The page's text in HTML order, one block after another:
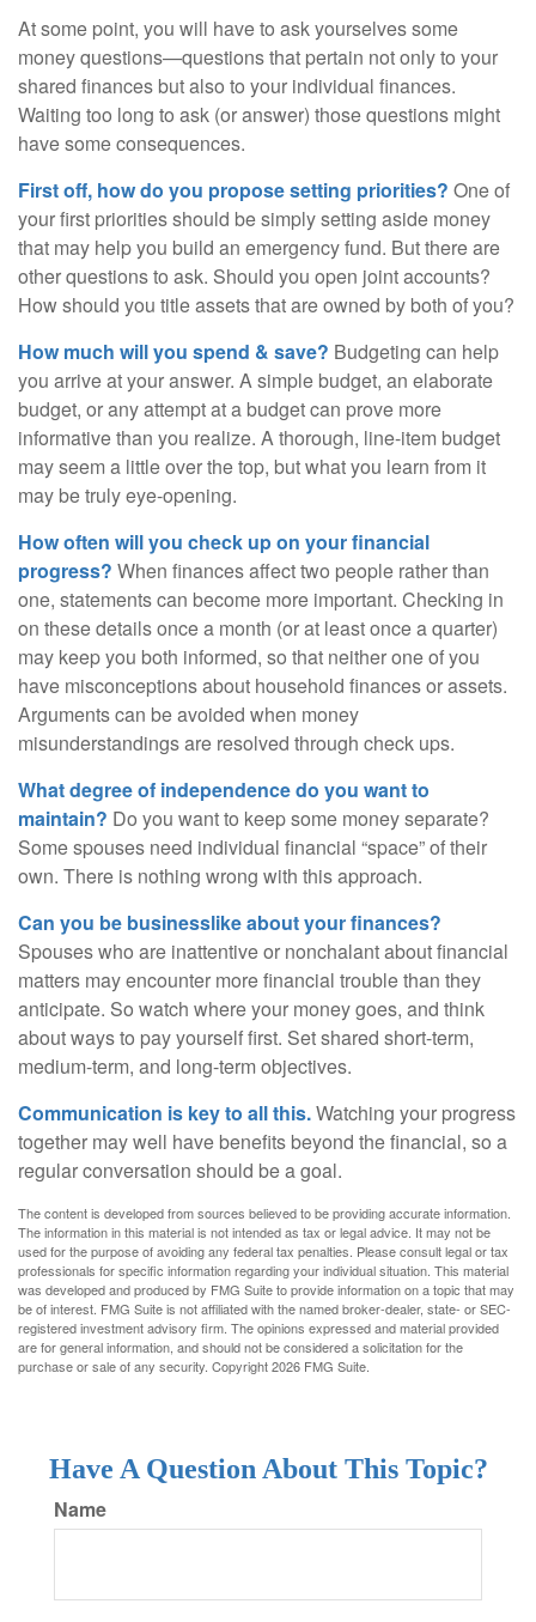
At some point, you will have to ask yourselves some
money questions—questions that pertain not only to your
shared finances but also to your individual finances.
Waiting too long to ask (or answer) those questions might
have some consequences.
First off, how do you propose setting priorities? One of
your first priorities should be simply setting aside money
that may help you build an emergency fund. But there are
other questions to ask. Should you open joint accounts?
How should you title assets that are owned by both of you?
How much will you spend & save? Budgeting can help
you arrive at your answer. A simple budget, an elaborate
budget, or any attempt at a budget can prove more
informative than you realize. A thorough, line-item budget
may seem a little over the top, but what you learn from it
may be truly eye-opening.
How often will you check up on your financial
progress? When finances affect two people rather than
one, statements can become more important. Checking in
on these details once a month (or at least once a quarter)
may keep you both informed, so that neither one of you
have misconceptions about household finances or assets.
Arguments can be avoided when money
misunderstandings are resolved through check ups.
What degree of independence do you want to
maintain? Do you want to keep some money separate?
Some spouses need individual financial “space” of their
own. There is nothing wrong with this approach.
Can you be businesslike about your finances?
Spouses who are inattentive or nonchalant about financial
matters may encounter more financial trouble than they
anticipate. So watch where your money goes, and think
about ways to pay yourself first. Set shared short-term,
medium-term, and long-term objectives.
Communication is key to all this.Watching your progress
together may well have benefits beyond the financial, so a
regular conversation should be a goal.
The content is developed from sources believed to be providing accurate information.
The information in this material is not intended as tax or legal advice. It may not be
used for the purpose of avoiding any federal tax penalties. Please consult legal or tax
professionals for specific information regarding your individual situation. This material
was developed and produced by FMG Suite to provide information on a topic that may
be of interest. FMG Suite is not affiliated with the named broker-dealer, state- or SEC-
registered investment advisory firm. The opinions expressed and material provided
are for general information, and should not be considered a solicitation for the
purchase or sale of any security. Copyright2026 FMG Suite.
Have A Question About This Topic?
Name